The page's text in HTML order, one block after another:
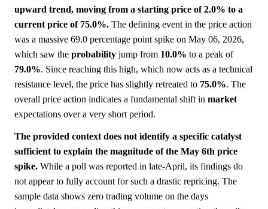
upward trend, moving from a starting price of 2.0% to a
current price of 75.0%. The defining event in the price action
was a massive 69.0 percentage point spike on May 06, 2026,
which saw the probability jump from 10.0% to a peak of
79.0%. Since reaching this high, which now acts as a technical
resistance level, the price has slightly retreated to 75.0%. The
overall price action indicates a fundamental shift in market
expectations over a very short period.
The provided context does not identify a specific catalyst
sufficient to explain the magnitude of the May 6th price
spike. While a poll was reported in late-April, its findings do
not appear to fully account for such a drastic repricing. The
sample data shows zero trading volume on the days